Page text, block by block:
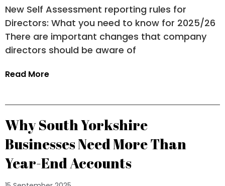
New Self Assessment reporting rules for
Directors: What you need to know for 2025/26
There are important changes that company
directors should be aware of
Read More
Why South Yorkshire
Businesses Need More Than
Year-End Accounts